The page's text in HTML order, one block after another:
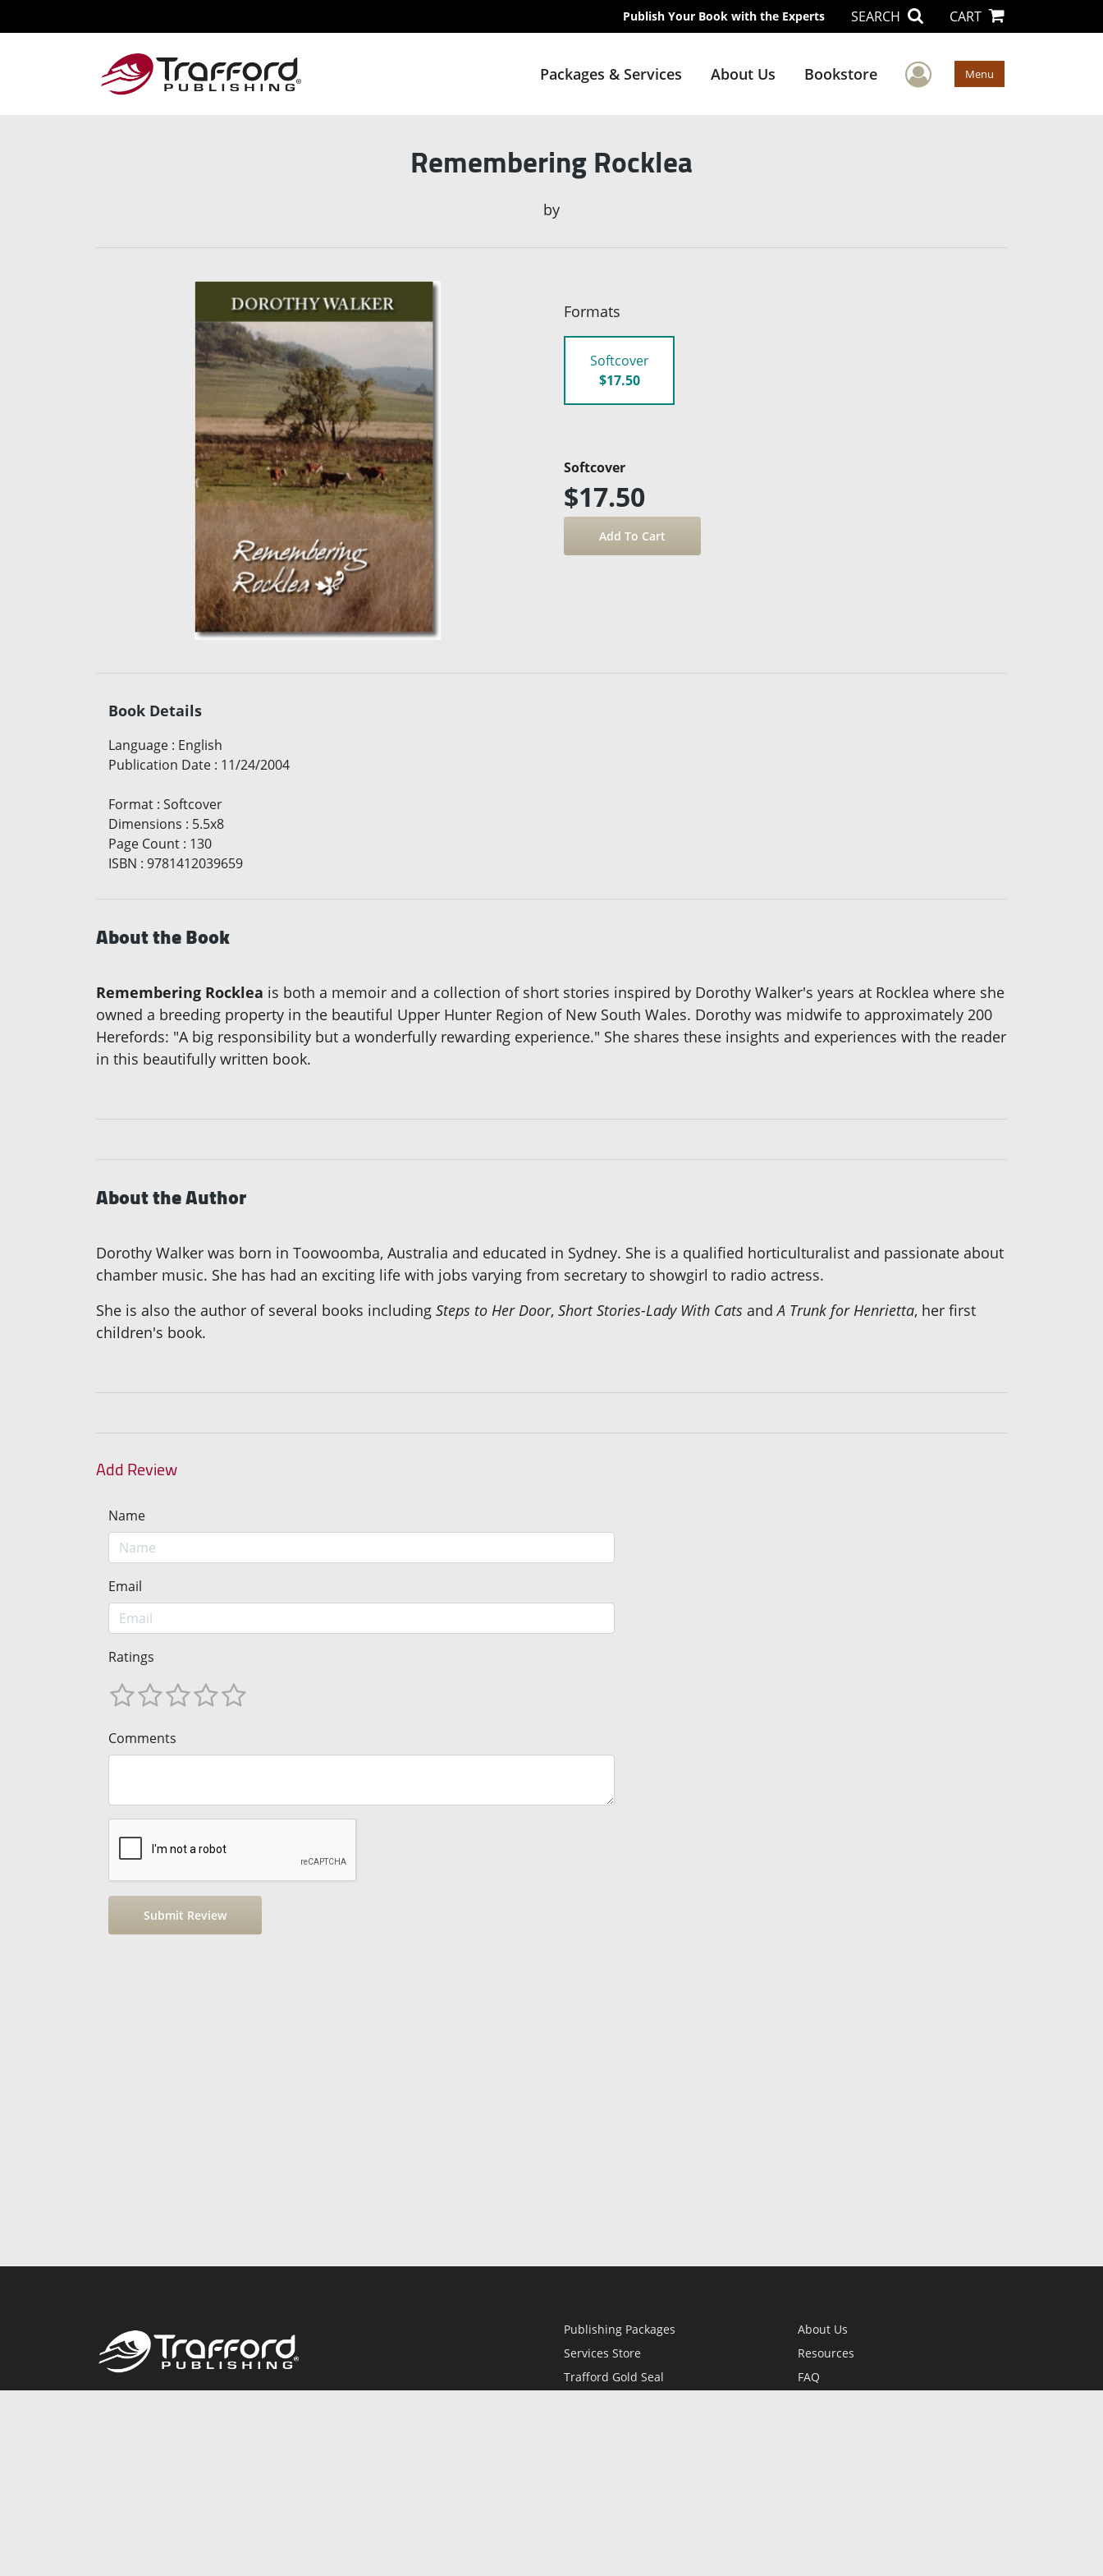
Publish Your Book with the Experts SEARCH CART
Packages & Services About Us Bookstore User Menu
Menu
Remembering Rocklea
by
Formats
Softcover
$17.50
Softcover
$17.50
Book Details
Language : English
Publication Date : 11/24/2004
Format : Softcover
Dimensions : 5.5x8
Page Count : 130
ISBN : 9781412039659
About the Book
Remembering Rocklea is both a memoir and a collection of short stories inspired by Dorothy Walker's years at Rocklea where she
owned a breeding property in the beautiful Upper Hunter Region of New South Wales. Dorothy was midwife to approximately 200
Herefords: "A big responsibility but a wonderfully rewarding experience." She shares these insights and experiences with the reader
in this beautifully written book.
About the Author
Dorothy Walker was born in Toowoomba, Australia and educated in Sydney. She is a qualified horticulturalist and passionate about
chamber music. She has had an exciting life with jobs varying from secretary to showgirl to radio actress.
She is also the author of several books including Steps to Her Door, Short Stories-Lady With Cats andA Trunk for Henrietta, her first
children's book.
Add Review
Name
Email
Ratings
Comments
Publishing Packages
Services Store
Trafford Gold Seal
About Us
Resources
FAQ